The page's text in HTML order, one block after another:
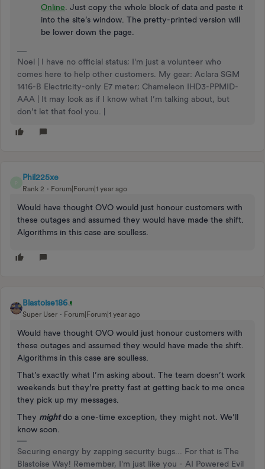
Online . Just copy the whole block of data and paste it
into the site’s window. The pretty-printed version will
be lower down the page.
Noel | I have no official status; I'm just a volunteer who
comes here to help other customers. My gear: Aclara SGM
1416-B Electricity-only E7 meter; Chameleon IHD3-PPMID-
AAA | It may look as if I know what I’m talking about, but
don’t let that fool you. |
Phil225xe
Rank 2 Forum|Forum|1 year ago
Would have thought OVO would just honour customers with
these outages and assumed they would have made the shift.
Algorithms in this case are soulless.
Blastoise186
Super User Forum|Forum|1 year ago
Would have thought OVO would just honour customers with
these outages and assumed they would have made the shift.
Algorithms in this case are soulless.
That’s exactly what I’m asking about. The team doesn’t work
weekends but they’re pretty fast at getting back to me once
they pick up my messages.
They mightdo a one-time exception, they might not. We’ll
know soon.
Securing energy by zapping security bugs... For that is The
Blastoise Way! Remember, I'm just like you - AI Powered Evil